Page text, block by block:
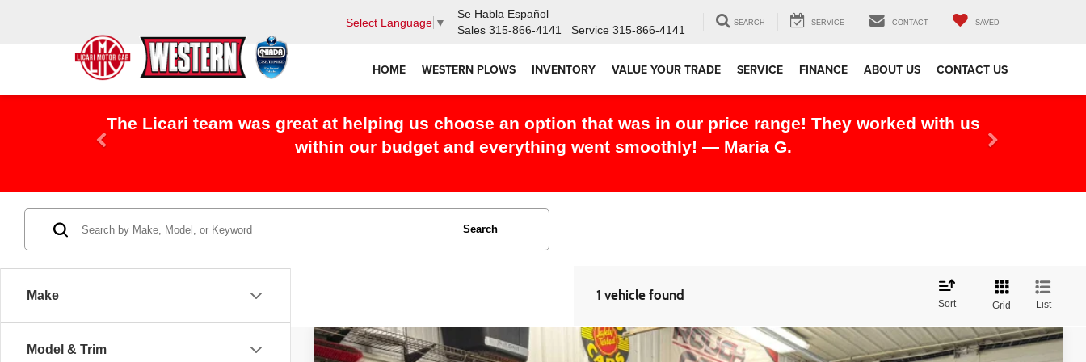
Select Language ▼
Se Habla Español
Sales 315-866-4141 Service 315-866-4141
SEARCH SERVICE CONTACT SAVED
HOME WESTERN PLOWS INVENTORY VALUE YOUR TRADE SERVICE FINANCE ABOUT US CONTACT US
I Bought a used Jeep from Licari this month and I couldn't have had an easier experience, this dealership did
everything right! — Eddie S.
Make
Model & Trim
Search
1 vehicle found
Sort Grid List
2024RAM 2500Limited